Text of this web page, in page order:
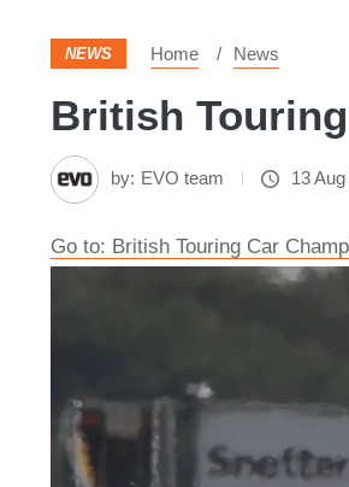
NEWS Home News
British
by: EVO team 13
Go to: British Touring Car